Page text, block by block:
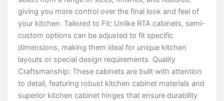
giving you more control over the final look and feel of
your kitchen. Tailored to Fit: Unlike RTA cabinets, semi-
custom options can be adjusted to fit specific
dimensions, making them ideal for unique kitchen
layouts or special design requirements. Quality
Craftsmanship: These cabinets are built with attention
to detail, featuring robust kitchen cabinet materials and
superior kitchen cabinet hinges that ensure durability